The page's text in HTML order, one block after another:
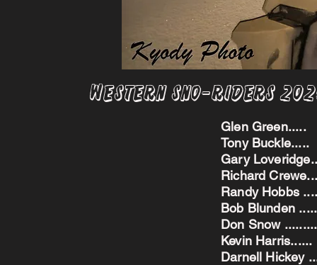
Western Sno-Riders
Glen
Tony
Gary
Richard
Randy Hobbs
Bob Blunden
Don Snow
Kevin
Darnell